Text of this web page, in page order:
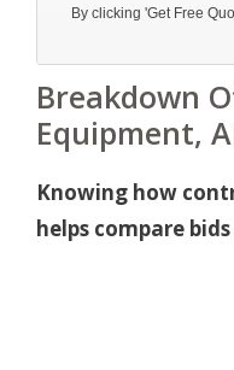
Breakdown
Equipment,
Knowing how
helps compare